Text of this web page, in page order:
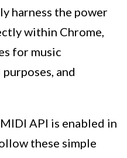
harness the power
within Chrome,
for music
and
API is enabled in
these simple